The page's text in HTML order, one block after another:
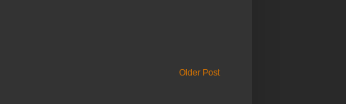
Older Post